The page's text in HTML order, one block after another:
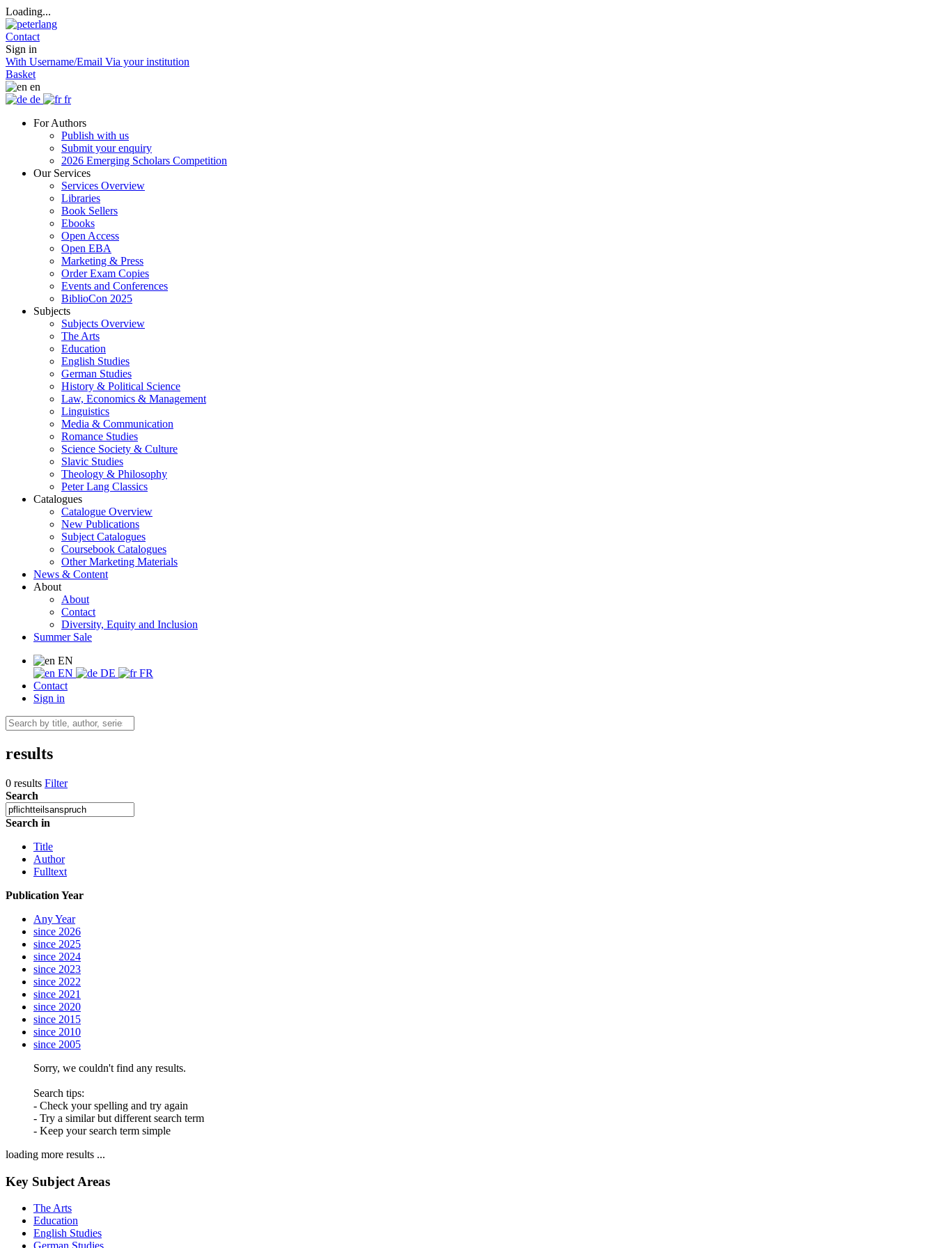
Loading...
Contact
Sign in
With Username/Email Via your institution
Basket
en
de
fr
For Authors
Publish with us
Submit your enquiry
2026 Emerging Scholars Competition
Our Services
Services Overview
Libraries
Book Sellers
Ebooks
Open Access
Open EBA
Marketing & Press
Order Exam Copies
Events and Conferences
BiblioCon 2025
Subjects
Subjects Overview
The Arts
Education
English Studies
German Studies
History & Political Science
Law, Economics & Management
Linguistics
Media & Communication
Romance Studies
Science Society & Culture
Slavic Studies
Theology & Philosophy
Peter Lang Classics
Catalogues
Catalogue Overview
New Publications
Subject Catalogues
Coursebook Catalogues
Other Marketing Materials
News & Content
About
About
Contact
Diversity, Equity and Inclusion
Summer Sale
EN
EN
DE
FR
Contact
Sign in
results
0 results Filter
Search
Search in
Title
Author
Fulltext
Publication Year
Any Year
since 2026
since 2025
since 2024
since 2023
since 2022
since 2021
since 2020
since 2015
since 2010
since 2005
Sorry, we couldn't find any results.
Search tips:
- Check your spelling and try again
- Try a similar but different search term
- Keep your search term simple
loading more results ...
Key Subject Areas
The Arts
Education
English Studies